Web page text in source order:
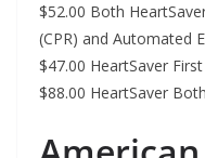
$52.00 Both
(CPR) and Automated
$47.00 HeartSaver
$88.00 HeartSaver